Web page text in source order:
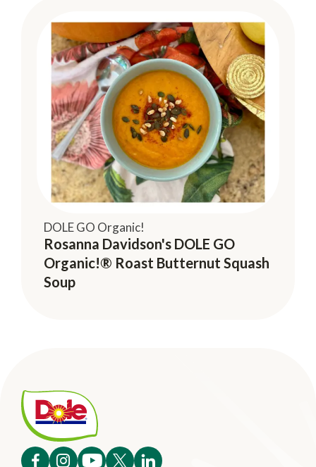
DOLE GO Organic!
Rosanna Davidson's DOLE GO
Organic!® Roast Butternut Squash
Soup